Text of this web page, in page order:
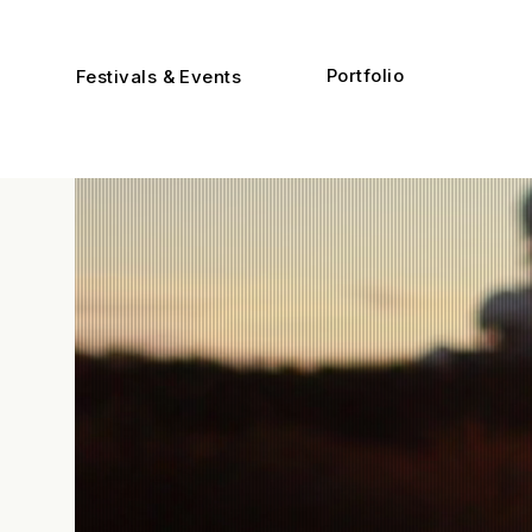
Festivals & Events Portfolio